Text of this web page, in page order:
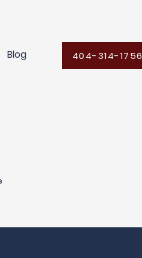
Blog 404-314-1756